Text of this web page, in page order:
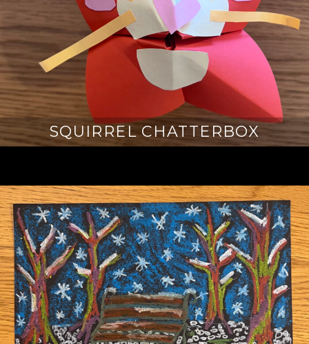
SQUIRREL CHATTERBOX